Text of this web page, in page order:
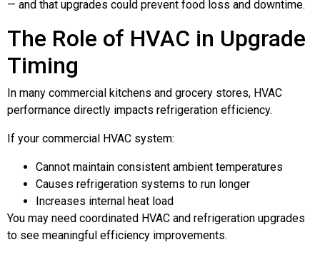
— and that upgrades could prevent food loss and downtime.
The Role of HVAC in Upgrade
Timing
In many commercial kitchens and grocery stores, HVAC
performance directly impacts refrigeration efficiency.
If your commercial HVAC system:
Cannot maintain consistent ambient temperatures
Causes refrigeration systems to run longer
Increases internal heat load
You may need coordinated HVAC and refrigeration upgrades
to see meaningful efficiency improvements.